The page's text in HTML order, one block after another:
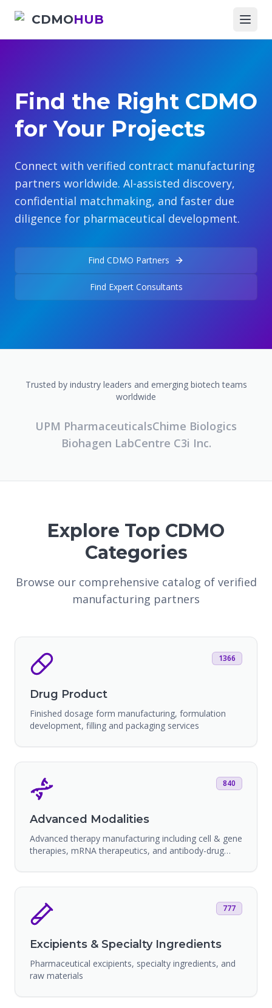
CDMOHUB
Find the Right CDMO
for Your Projects
Connect with verified contract manufacturing
partners worldwide. AI-assisted discovery,
confidential matchmaking, and faster due
diligence for pharmaceutical development.
Find CDMO Partners
Find Expert Consultants
Trusted by industry leaders and emerging biotech teams
worldwide
UPM PharmaceuticalsChime Biologics
Biohagen LabCentre C3i Inc.
Explore Top CDMO
Categories
Browse our comprehensive catalog of verified
manufacturing partners
1366
Drug Product
Finished dosage form manufacturing, formulation
development, filling and packaging services
840
Advanced Modalities
Advanced therapy manufacturing including cell & gene
therapies, mRNA therapeutics, and antibody-drug
777
Excipients & Specialty Ingredients
Pharmaceutical excipients, specialty ingredients, and
raw materials